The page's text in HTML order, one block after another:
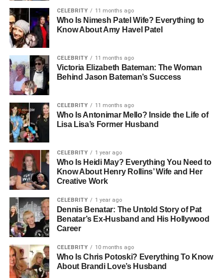
CELEBRITY 11 months ago
Who Is Nimesh Patel Wife? Everything to
Know About Amy Havel Patel
CELEBRITY 11 months ago
Victoria Elizabeth Bateman: The Woman
Behind Jason Bateman’s Success
CELEBRITY 11 months ago
Who Is Antonimar Mello? Inside the Life of
Lisa Lisa’s Former Husband
CELEBRITY 1 year ago
Who Is Heidi May? Everything You Need to
Know About Henry Rollins’ Wife and Her
Creative Work
CELEBRITY 1 year ago
Dennis Benatar: The Untold Story of Pat
Benatar’s Ex-Husband and His Hollywood
Career
CELEBRITY 10 months ago
Who Is Chris Potoski? Everything To Know
About Brandi Love’s Husband